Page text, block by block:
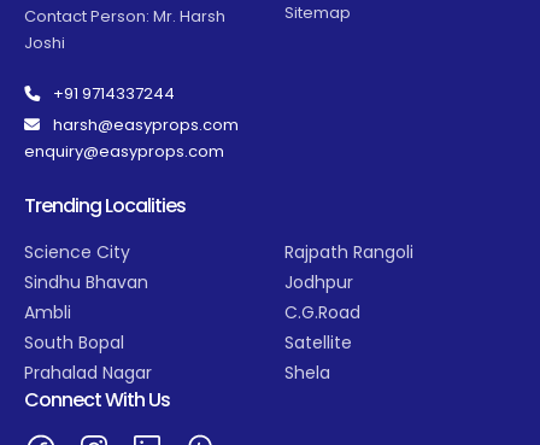
Contact Person: Mr. Harsh
Joshi
+91 9714337244
harsh@easyprops.com
enquiry@easyprops.com
Sitemap
Trending Localities
Science City
Sindhu Bhavan
Ambli
South Bopal
Prahalad Nagar
Rajpath Rangoli
Jodhpur
C.G.Road
Satellite
Shela
Connect With Us